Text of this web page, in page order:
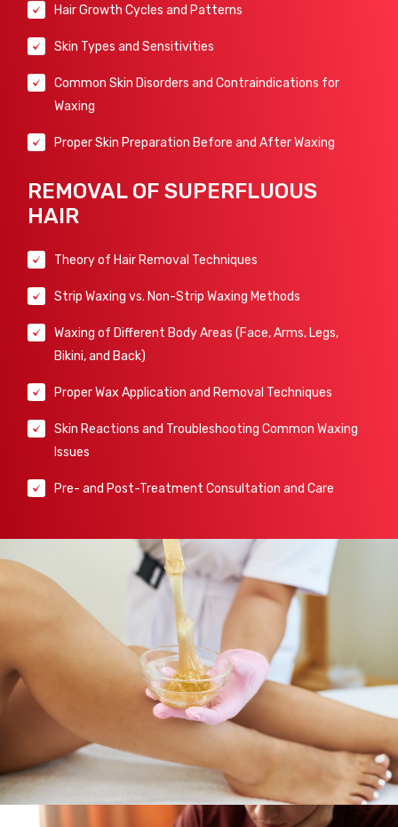
Hair Growth Cycles and Patterns
Skin Types and Sensitivities
Common Skin Disorders and Contraindications for
Waxing
Proper Skin Preparation Before and After Waxing
REMOVAL OF SUPERFLUOUS
HAIR
Theory of Hair Removal Techniques
Strip Waxing vs. Non-Strip Waxing Methods
Waxing of Different Body Areas (Face, Arms, Legs,
Bikini, and Back)
Proper Wax Application and Removal Techniques
Skin Reactions and Troubleshooting Common Waxing
Issues
Pre- and Post-Treatment Consultation and Care